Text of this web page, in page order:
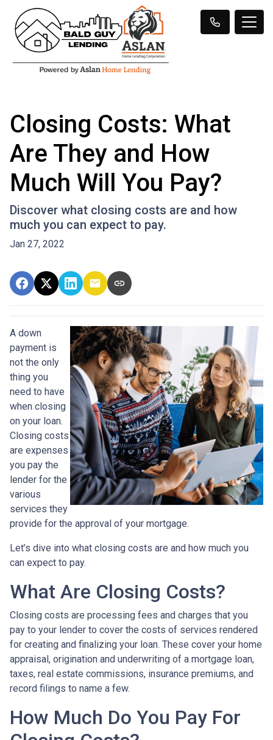
Closing Costs: What
Are They and How
Much Will You Pay?
Discover what closing costs are and how
much you can expect to pay.
Jan 27, 2022
A down
payment is
not the only
thing you
need to have
when closing
on your loan.
Closing costs
are expenses
you pay the
lender for the
various
services they
provide for the approval of your mortgage.
Let’s dive into what closing costs are and how much you
can expect to pay.
What Are Closing Costs?
Closing costs are processing fees and charges that you
pay to your lender to cover the costs of services rendered
for creating and finalizing your loan. These cover your home
appraisal, origination and underwriting of a mortgage loan,
taxes, real estate commissions, insurance premiums, and
record filings to name a few.
How Much Do You Pay For